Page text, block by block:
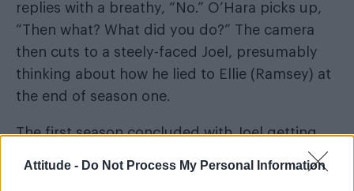
Attitude - Do Not Process My Personal Information
replies with a breathy, “No.” O’Hara picks up,
“Then what? What did you do?” The camera
then cuts to a steely-faced Joel, presumably
thinking about how he lied to Ellie (Ramsey) at
the end of season one.
The first season concluded with Joel getting